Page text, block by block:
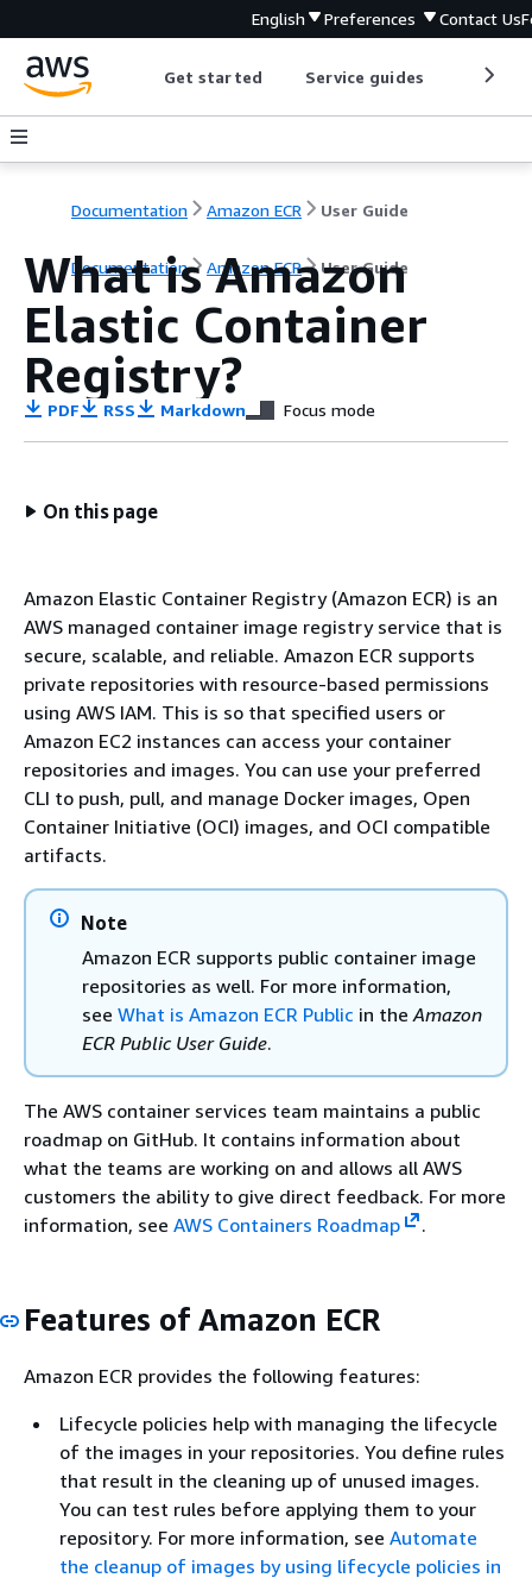
English Preferences Contact Us
Get started Service guides
Documentation Amazon ECR User Guide
Documentation Amazon ECR User Guide
What is Amazon
Elastic Container
Registry?
PDF RSS Markdown Focus mode
On this page
Amazon Elastic Container Registry (Amazon ECR) is an
AWS managed container image registry service that is
secure, scalable, and reliable. Amazon ECR supports
private repositories with resource-based permissions
using AWS IAM. This is so that specified users or
Amazon EC2 instances can access your container
repositories and images. You can use your preferred
CLI to push, pull, and manage Docker images, Open
Container Initiative (OCI) images, and OCI compatible
artifacts.
Note
Amazon ECR supports public container image
repositories as well. For more information,
see What is Amazon ECR Public in theAmazon
ECR Public User Guide.
The AWS container services team maintains a public
roadmap on GitHub. It contains information about
what the teams are working on and allows all AWS
customers the ability to give direct feedback. For more
information, see AWS Containers Roadmap .
Features of Amazon ECR
Amazon ECR provides the following features:
Lifecycle policies help with managing the lifecycle
of the images in your repositories. You define rules
that result in the cleaning up of unused images.
You can test rules before applying them to your
repository. For more information, see Automate
the cleanup of images by using lifecycle policies in